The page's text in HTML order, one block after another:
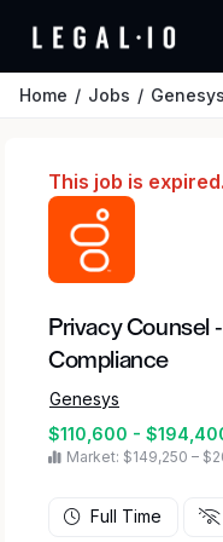
Home Jobs Genesys
This job is expired.
Privacy Counsel
Compliance
Genesys
$110,600 -
Market: $149,250 –
Full Time